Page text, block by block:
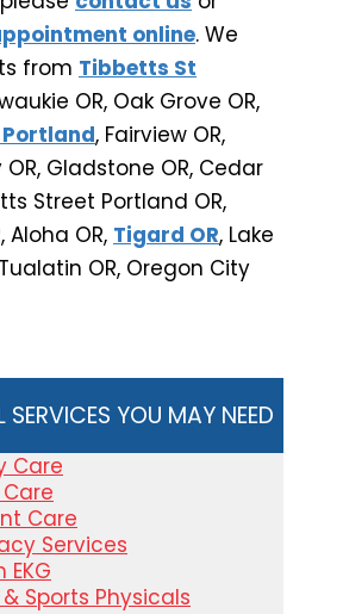
online. We
from Tibbetts St
OR, Oak Grove OR,
, Fairview OR,
Gladstone OR, Cedar
Street Portland OR,
Aloha OR, Tigard OR, Lake
OR, Oregon City
YOU MAY NEED
Care
Care
Services
Sports Physicals